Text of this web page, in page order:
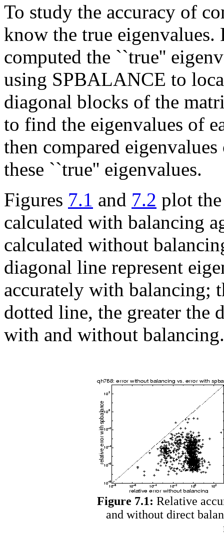
To study the accuracy of
know the true eigenvalues.
computed the ``true''
using SPBALANCE to
diagonal blocks of the
to find the eigenvalues of
then compared
these ``true'' eigenvalues.
Figures 7.1 and 7.2 plot
calculated with balancing
calculated without
diagonal line represent
accurately with balancing;
dotted line, the greater the
with and without balancing.
Figure 7.1: Relative
and without direct